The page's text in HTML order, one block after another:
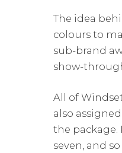
The idea
colours to
sub-brand
show-
All of
also
the package.
seven, and